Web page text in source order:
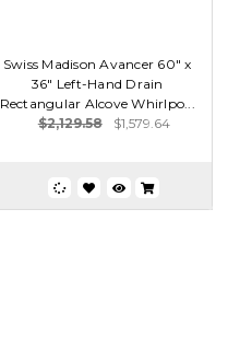
Swiss Madison Avancer 60" x
36" Left-Hand Drain
Rectangular Alcove Whirlpo...
$2,129.58
$1,579.64